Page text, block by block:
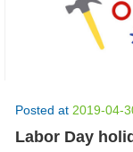
Posted at 2019-04-